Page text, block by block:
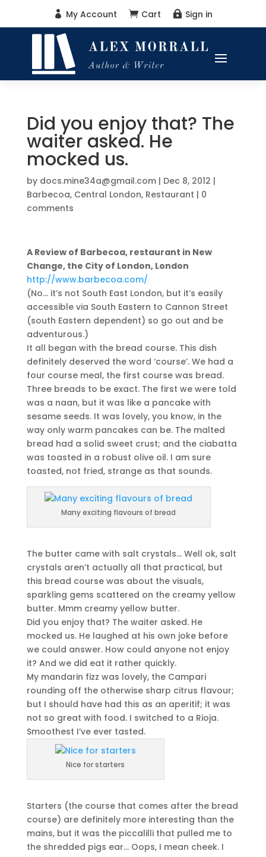
 My Account  Cart  Sign in
Did you enjoy that? The
waiter asked. He
mocked us.
by docs.mine34a@gmail.com| Dec 8, 2012 |
Barbecoa, Central London, Restaurant | 0
comments
A Review of Barbecoa, restaurant in New
Change, the City of London, London
http://www.barbecoa.com/
(No… it’s not South East London, but it’s easily
accessible via South Eastern to Cannon Street
(south Eastern dependent) so go out and be
adventurous.)
It all began with the bread course. This dish
definitely deserved the word ‘course’. We had a
four course meal, the first course was bread.
Three breads to be exact. The first we were told
was a naan, but it was like a pancake with
sesame seeds. It was lovely, you know, in the
way only warm pancakes can be. The malted
bread had a solid sweet crust; and the ciabatta
was toasted in a robust olive oil. I am sure
toasted, not fried, strange as that sounds.
Many exciting flavours of bread
The butter came with salt crystals… Well ok, salt
crystals aren’t actually all that practical, but
this bread course was about the visuals,
sparkling gems scattered on the creamy yellow
butter. Mmm creamy yellow butter.
Did you enjoy that? The waiter asked. He
mocked us. He laughed at his own joke before
we could answer. How could anyone not enjoy
it? And we did eat it rather quickly.
My mandarin fizz was lovely, the Campari
rounding off the otherwise sharp citrus flavour;
but I should have had this as an aperitif; it was
not so great with food. I switched to a Rioja.
Smoothest I’ve ever tasted.
Nice for starters
Starters (the course that comes after the bread
course) are definitely more interesting than the
mains, but it was the piccalilli that pulled me to
the shredded pigs ear… Oops, I mean cheek. I